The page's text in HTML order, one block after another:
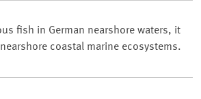
fish in German nearshore waters, it
coastal marine ecosystems.